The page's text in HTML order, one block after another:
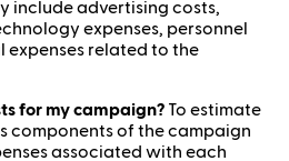
include advertising costs,
expenses, personnel
expenses related to the
for my campaign? To estimate
components of the campaign
associated with each